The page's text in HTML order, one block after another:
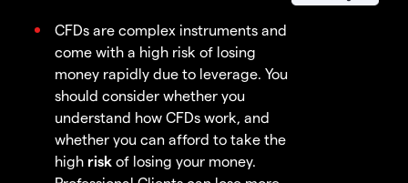
CFDs are complex instruments and
come with a high risk of losing
money rapidly due to leverage. You
should consider whether you
understand how CFDs work, and
whether you can afford to take the
high risk of losing your money.